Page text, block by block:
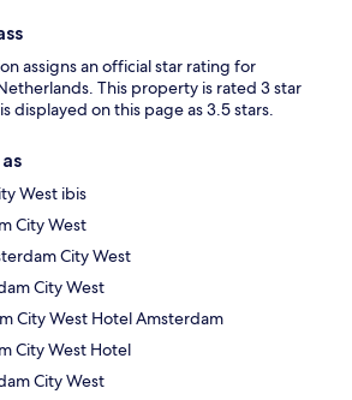
assigns an official star rating for
This property is rated 3 star
displayed on this page as 3.5 stars.
West ibis
City West
City West
City West
City West Hotel Amsterdam
City West Hotel
City West